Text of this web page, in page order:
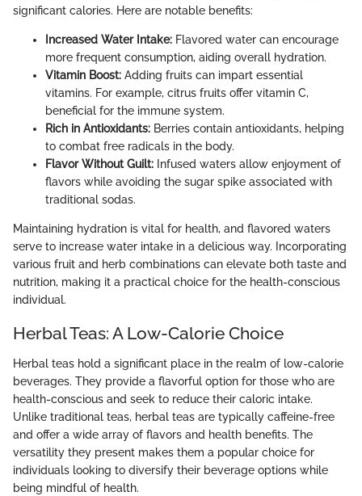
significant calories. Here are notable benefits:
Increased Water Intake: Flavored water can encourage
more frequent consumption, aiding overall hydration.
Vitamin Boost: Adding fruits can impart essential
vitamins. For example, citrus fruits offer vitamin C,
beneficial for the immune system.
Rich in Antioxidants: Berries contain antioxidants, helping
to combat free radicals in the body.
Flavor Without Guilt: Infused waters allow enjoyment of
flavors while avoiding the sugar spike associated with
traditional sodas.
Maintaining hydration is vital for health, and flavored waters
serve to increase water intake in a delicious way. Incorporating
various fruit and herb combinations can elevate both taste and
nutrition, making it a practical choice for the health-conscious
individual.
Herbal Teas: A Low-Calorie Choice
Herbal teas hold a significant place in the realm of low-calorie
beverages. They provide a flavorful option for those who are
health-conscious and seek to reduce their caloric intake.
Unlike traditional teas, herbal teas are typically caffeine-free
and offer a wide array of flavors and health benefits. The
versatility they present makes them a popular choice for
individuals looking to diversify their beverage options while
being mindful of health.